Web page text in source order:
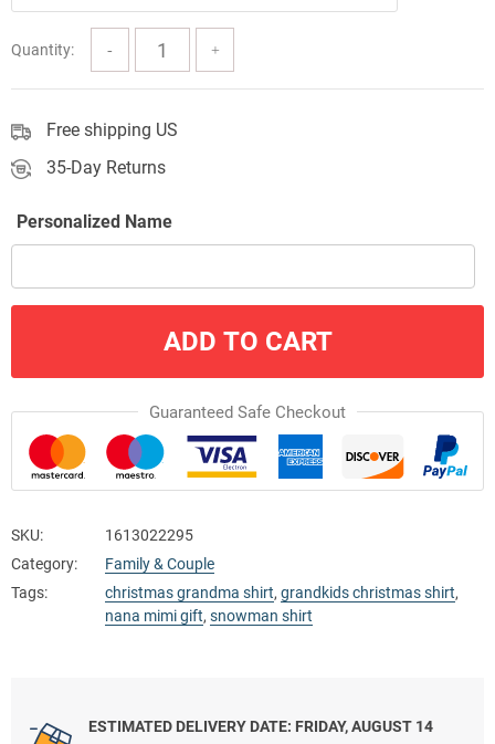
Quantity:
Free shipping US
35-Day Returns
Personalized Name
ADD TO CART
Guaranteed Safe Checkout
SKU:
1613022295
Category:
Family & Couple
Tags:
christmas grandma shirt, grandkids christmas shirt,
nana mimi gift, snowman shirt
ESTIMATED DELIVERY DATE: FRIDAY, AUGUST 14